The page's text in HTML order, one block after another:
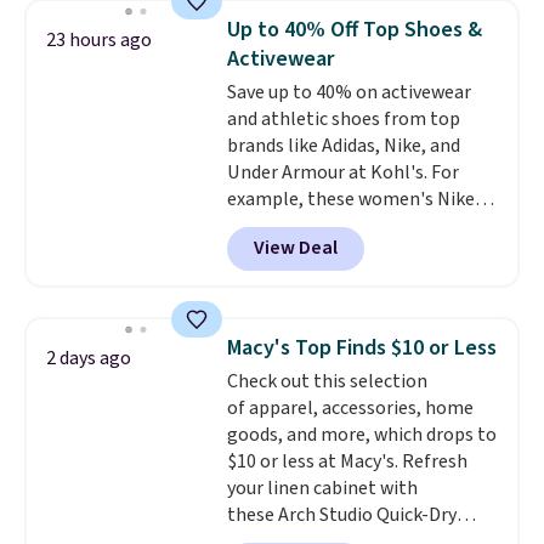
they're now available for $89.99
You'd spend over $100
everywhere else.
lenses help reduce glare, help
enhance color, and block
harmful amounts of UV.
Shipping is also free when you
sign out with a free Prime
account. Otherwise shipping
adds $6.
23 hours ago
Up to 40% Off Top Shoes &
Activewear
Save up to 40% on activewear
and athletic shoes from top
brands like Adidas, Nike, and
Under Armour at Kohl's. For
example, these women's Nike
Pacific Shoes in White drop from
$80 to $44. All other stores are
charging $60 or more for this
this women's Adidas 3-Stripes
Fleece Full-Zip Hoodie in Black
or Glow Blue, drops from $60 to
$36. Spend $50 to get free
shipping, or it adds $8.95
otherwise. Select items can be
ordered online and picked up for
free in store.
View Deal
2 days ago Macy's Top Finds $10 or Less
Check out this selection
of apparel, accessories, home
goods, and more, which drops to
$10 or less at Macy's. Refresh
your linen cabinet with
these Arch Studio Quick-Dry